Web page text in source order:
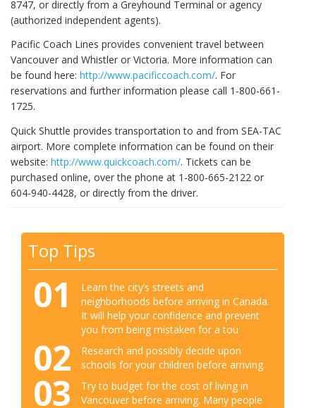
8747, or directly from a Greyhound Terminal or agency
(authorized independent agents).
Pacific Coach Lines provides convenient travel between
Vancouver and Whistler or Victoria. More information can
be found here: http://www.pacificcoach.com/. For
reservations and further information please call 1-800-661-
1725.
Quick Shuttle provides transportation to and from SEA-TAC
airport. More complete information can be found on their
website: http://www.quickcoach.com/. Tickets can be
purchased online, over the phone at 1-800-665-2122 or
604-940-4428, or directly from the driver.
Top Tips
01
Learn the city’s streets and
neighborhoods before arriving in Canada.
It will help your confidence and prevent
you from being mistaken for a tou
02
Research and possibly decide upon
schools for your children before arriving.
03
Try to budget for the cost of living in
Vancouver before arriving. Many people